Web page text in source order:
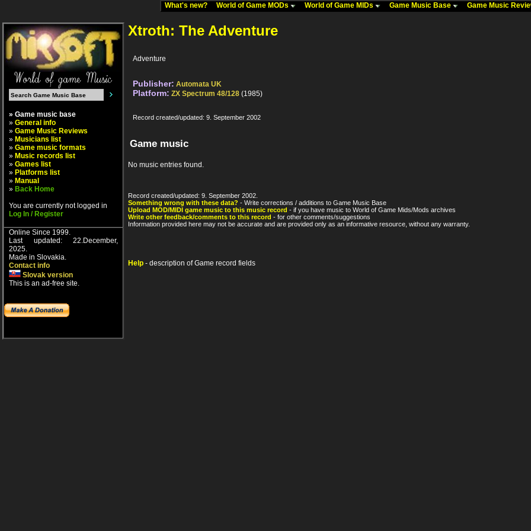
What's new? World of Game MODs World of Game MIDs Game Music Base Game Music
» Game music base
» General info
» Game Music Reviews
» Musicians list
» Game music formats
» Music records list
» Games list
» Platforms list
» Manual
» Back Home
You are currently not logged in
Log In / Register
Online Since 1999.
Last updated: 22.December,
2025.
Made in Slovakia.
Contact info
Slovak version
This is an ad-free site.
Xtroth: The Adventure
Adventure
Publisher: Automata UK
Platform: ZX Spectrum 48/128 (1985)
Record created/updated: 9. September 2002
Game music
No music entries found.
Record created/updated: 9. September 2002.
Something wrong with these data? - Write corrections / additions to Game Music Base
Upload MOD/MIDI game music to this music record - if you have music to World of Game Mids/Mods archives
Write other feedback/comments to this record - for other comments/suggestions
Information provided here may not be accurate and are provided only as an informative resource, without any warranty.
Help - description of Game record fields